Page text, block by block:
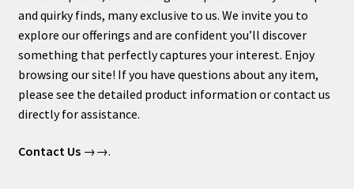
and quirky finds, many exclusive to us. We invite you to
explore our offerings and are confident you’ll discover
something that perfectly captures your interest. Enjoy
browsing our site! If you have questions about any item,
please see the detailed product information or contact us
directly for assistance.
Contact Us→→.